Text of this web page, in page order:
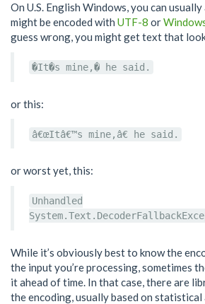
On U.S. English Windows, you can
might be encoded with UTF-8 or
guess wrong, you might get text that
�It�s mine,� he said.
or this:
â€œItâ€™s mine,â€ he said.
or worst yet, this:
Unhandled
While it’s obviously best to know the
the input you’re processing, sometimes
it ahead of time. In that case, there are
the encoding, usually based on